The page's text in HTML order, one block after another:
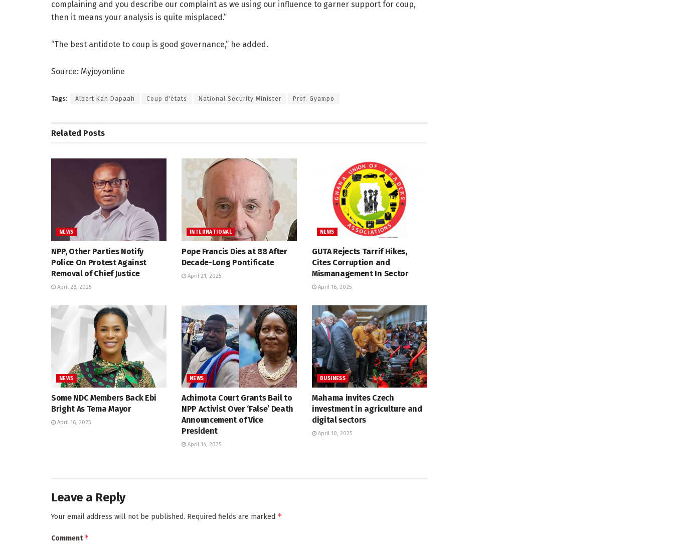
complaining and you describe our complaint as we using our influence to garner support for coup,
then it means your analysis is quite misplaced.”
“The best antidote to coup is good governance,” he added.
Source: Myjoyonline
Tags: Albert Kan Dapaah Coup d'états National Security Minister Prof. Gyampo
Related Posts
NEWS
NPP, Other Parties Notify
Police On Protest Against
Removal of Chief Justice
April 28, 2025
INTERNATIONAL
Pope Francis Dies at 88 After
Decade-Long Pontificate
April 21, 2025
NEWS
GUTA Rejects Tarrif Hikes,
Cites Corruption and
Mismanagement In Sector
April 16, 2025
NEWS
Some NDC Members Back Ebi
Bright As Tema Mayor
April 16, 2025
NEWS
Achimota Court Grants Bail to
NPP Activist Over ‘False’ Death
Announcement of Vice
President
April 14, 2025
BUSINESS
Mahama invites Czech
investment in agriculture and
digital sectors
April 10, 2025
Leave a Reply
Your email address will not be published. Required fields are marked *
Comment*